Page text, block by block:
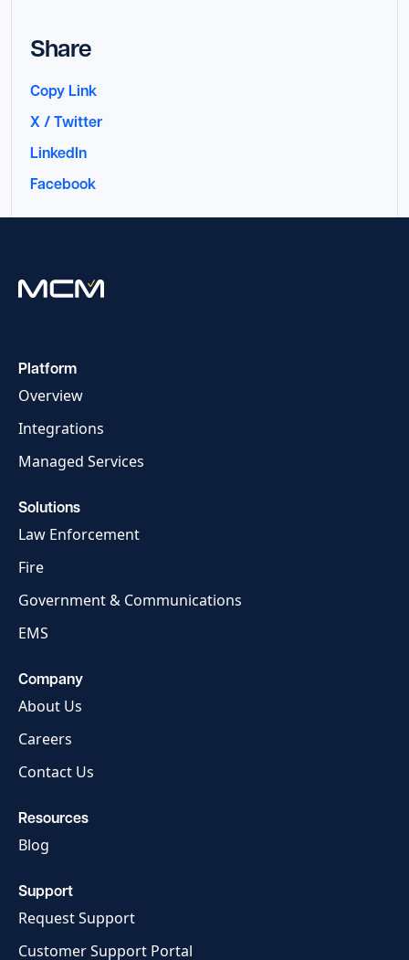
Share
Copy Link
X / Twitter
LinkedIn
Facebook
Platform
Overview
Integrations
Managed Services
Solutions
Law Enforcement
Fire
Government & Communications
EMS
Company
About Us
Careers
Contact Us
Resources
Blog
Support
Request Support
Customer Support Portal